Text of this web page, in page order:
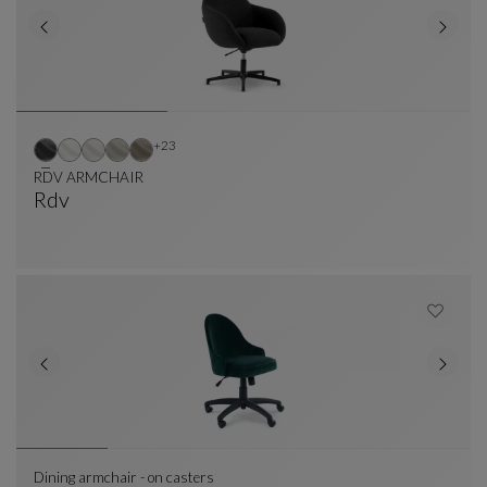
Rdv
RDV ARMCHAIR
+23Other colors : 23 available colors
Dining armchair - on casters